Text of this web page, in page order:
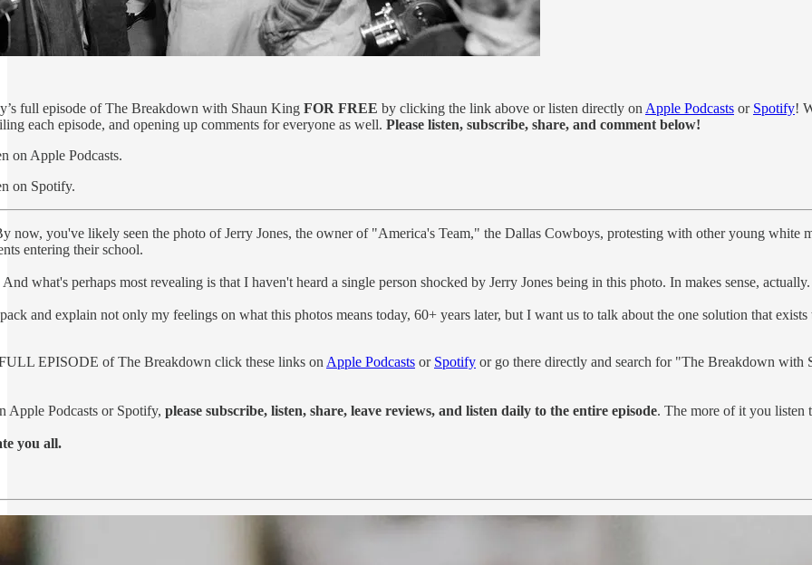
full episode of The Breakdown with Shaun King FOR FREE by clicking the link above or listen directly on Apple Podcasts or Spotify!
each episode, and opening up comments for everyone as well. Please listen, subscribe, share, and comment below!
on Apple Podcasts.
on Spotify.
now, you've likely seen the photo of Jerry Jones, the owner of "America's Team," the Dallas Cowboys, protesting with other young white
entering their school.
what's perhaps most revealing is that I haven't heard a single person shocked by Jerry Jones being in this photo. In makes sense, actually.
and explain not only my feelings on what this photos means today, 60+ years later, but I want us to talk about the one solution that
EPISODE of The Breakdown click these links on Apple Podcasts or Spotify or go there directly and search for "The Breakdown with
Apple Podcasts or Spotify, please subscribe, listen, share, leave reviews, and listen daily to the entire episode. The more of it you listen
you all.